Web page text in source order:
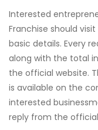
Interested
Franchise should
basic details. Every
along with the total
the official website.
is available on the
interested
reply from the